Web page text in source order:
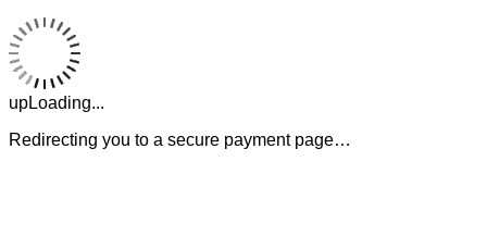
upLoading...
Redirecting you to a secure payment page…